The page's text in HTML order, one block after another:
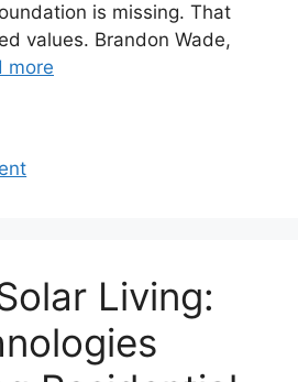
is missing. That
values. Brandon Wade,
more
Living: